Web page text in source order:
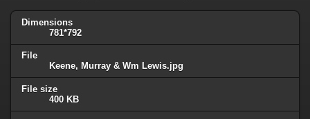
Dimensions
781*792
File
Keene, Murray & Wm Lewis.jpg
File size
400 KB